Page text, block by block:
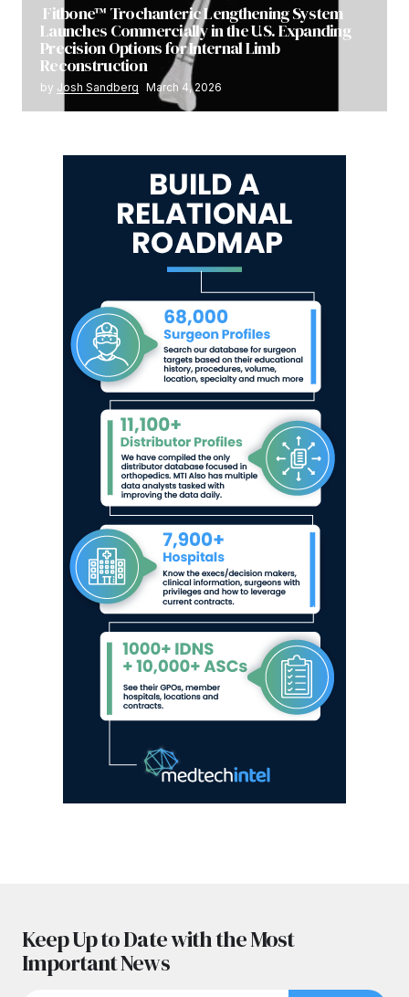
Fitbone™ Trochanteric Lengthening System
Launches Commercially in the U.S. Expanding
Precision Options for Internal Limb
Reconstruction
by Josh Sandberg March 4, 2026
Keep Up to Date with the Most
Important News